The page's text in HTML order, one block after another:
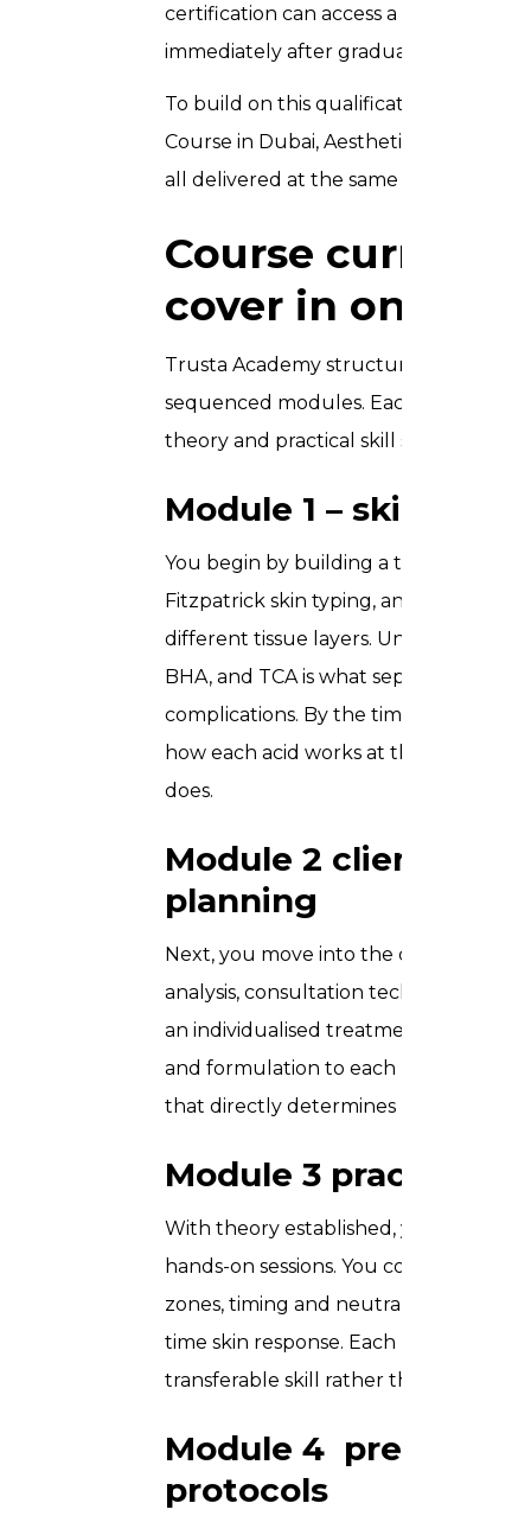
certification can access a wide range
immediately after graduating.
To build on this qualification further,
Course in Dubai, Aesthetic Courses
all delivered at the same Downtown
Course
cover in one day
Trusta Academy structures the
sequenced modules. Each module
theory and practical skill
Module 1 – skin
You begin by building a thorough
Fitzpatrick skin typing, and the
different tissue layers. Understanding
BHA, and TCA is what separates
complications. By the time you move
how each acid works at the cellular
does.
Module 2 client
planning
Next, you move into the consultation
analysis, consultation technique,
an individualised treatment plan for
and formulation to each person’s
that directly determines both client
Module 3 practical
With theory established, you step
hands-on sessions. You cover
zones, timing and neutralisation, and
time skin response. Each participant
transferable skill rather than
Module 4 pre and
protocols